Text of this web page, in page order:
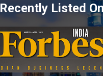
Recently Listed On